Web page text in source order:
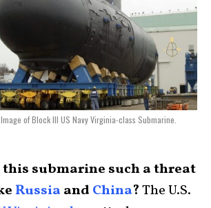
Image of Block III US Navy Virginia-class Submarine.
submarine such a threat
Russia andChina?The U.S.